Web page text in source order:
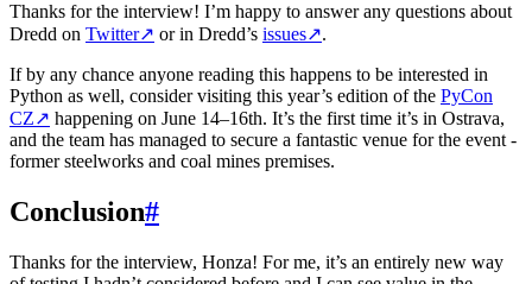
Thanks for the interview! I’m happy to answer any questions about
Dredd on Twitter↗ or in Dredd’s issues↗.
If by any chance anyone reading this happens to be interested in
Python as well, consider visiting this year’s edition of the PyCon
CZ↗ happening on June 14–16th. It’s the first time it’s in Ostrava,
and the team has managed to secure a fantastic venue for the event -
former steelworks and coal mines premises.
Conclusion#
Thanks for the interview, Honza! For me, it’s an entirely new way